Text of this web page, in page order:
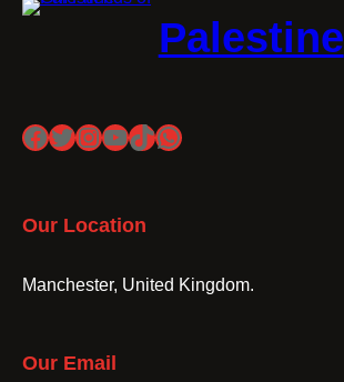
Palestine
Facebook
Twitter
Instagram
YouTube
TikTok
WhatsApp
Our Location
Manchester, United Kingdom.
Our Email